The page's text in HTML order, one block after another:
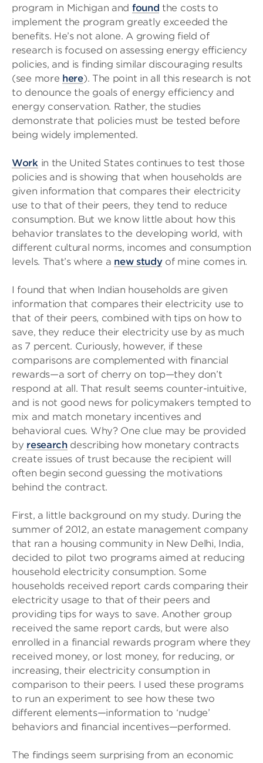
program in Michigan and found the costs to
implement the program greatly exceeded the
benefits. He’s not alone. A growing field of
research is focused on assessing energy efficiency
policies, and is finding similar discouraging results
(see more here). The point in all this research is not
to denounce the goals of energy efficiency and
energy conservation. Rather, the studies
demonstrate that policies must be tested before
being widely implemented.
Workin the United States continues to test those
policies and is showing that when households are
given information that compares their electricity
use to that of their peers, they tend to reduce
consumption. But we know little about how this
behavior translates to the developing world, with
different cultural norms, incomes and consumption
levels. That’s where a new studyof mine comes in.
I found that when Indian households are given
information that compares their electricity use to
that of their peers, combined with tips on how to
save, they reduce their electricity use by as much
as 7 percent. Curiously, however, if these
comparisons are complemented with financial
rewards—a sort of cherry on top—they don’t
respond at all. That result seems counter-intuitive,
and is not good news for policymakers tempted to
mix and match monetary incentives and
behavioral cues. Why? One clue may be provided
by researchdescribing how monetary contracts
create issues of trust because the recipient will
often begin second guessing the motivations
behind the contract.
First, a little background on my study. During the
summer of 2012, an estate management company
that ran a housing community in New Delhi, India,
decided to pilot two programs aimed at reducing
household electricity consumption. Some
households received report cards comparing their
electricity usage to that of their peers and
providing tips for ways to save. Another group
received the same report cards, but were also
enrolled in a financial rewards program where they
received money, or lost money, for reducing, or
increasing, their electricity consumption in
comparison to their peers. I used these programs
to run an experiment to see how these two
different elements—information to ‘nudge’
behaviors and financial incentives—performed.
The findings seem surprising from an economic